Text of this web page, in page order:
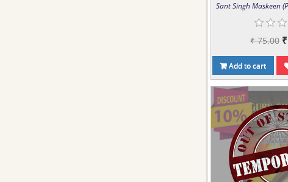
Sant Singh Maskeen
₹ 75.00
Add to cart